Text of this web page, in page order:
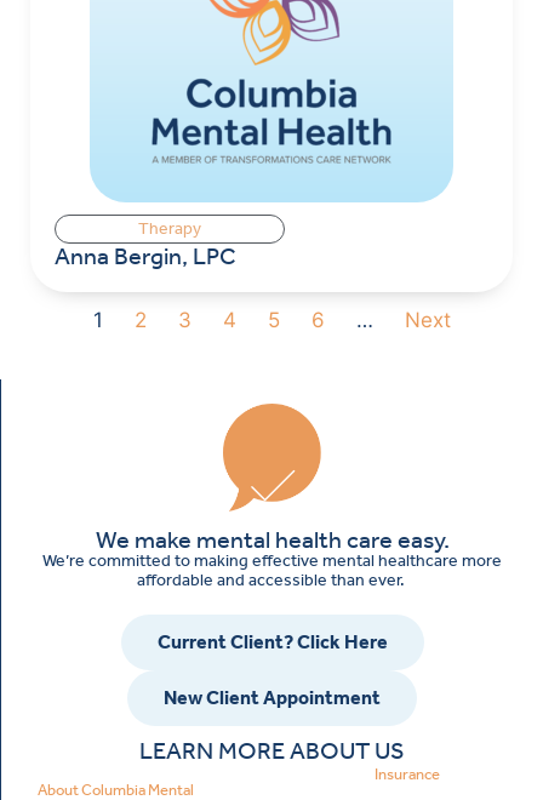
Therapy
Anna Bergin, LPC
1 2 3 4 5 6 … Next
We make mental health care easy.
We’re committed to making effective mental healthcare more
affordable and accessible than ever.
Current Client? Click Here
New Client Appointment
LEARN MORE ABOUT US
About Columbia Mental
Insurance